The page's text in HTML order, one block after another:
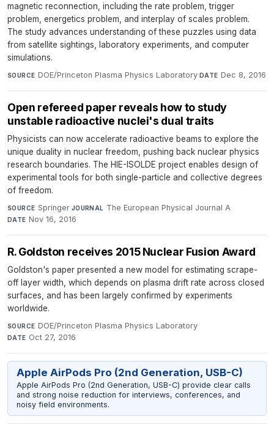
magnetic reconnection, including the rate problem, trigger
problem, energetics problem, and interplay of scales problem.
The study advances understanding of these puzzles using data
from satellite sightings, laboratory experiments, and computer
simulations.
SOURCE DOE/Princeton Plasma Physics Laboratory·DATE Dec 8, 2016
Open refereed paper reveals how to study
unstable radioactive nuclei's dual traits
Physicists can now accelerate radioactive beams to explore the
unique duality in nuclear freedom, pushing back nuclear physics
research boundaries. The HIE-ISOLDE project enables design of
experimental tools for both single-particle and collective degrees
of freedom.
SOURCE Springer·JOURNAL The European Physical Journal A·
DATE Nov 16, 2016
R. Goldston receives 2015 Nuclear Fusion Award
Goldston's paper presented a new model for estimating scrape-
off layer width, which depends on plasma drift rate across closed
surfaces, and has been largely confirmed by experiments
worldwide.
SOURCE DOE/Princeton Plasma Physics Laboratory·
DATE Oct 27, 2016
Apple AirPods Pro (2nd Generation, USB-C)
Apple AirPods Pro (2nd Generation, USB-C) provide clear calls
and strong noise reduction for interviews, conferences, and
noisy field environments.